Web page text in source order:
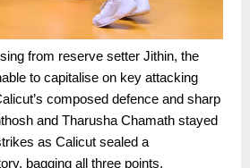
from reserve setter Jithin, the
to capitalise on key attacking
composed defence and sharp
and Tharusha Chamath stayed
as Calicut sealed a
bagging all three points.